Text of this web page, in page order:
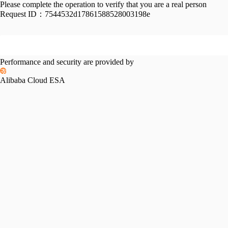
Please complete the operation to verify that you are a real person
Request ID： 7544532d17861588528003198e
Performance and security are provided by
Alibaba Cloud ESA